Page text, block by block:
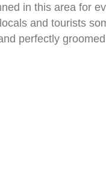
in this area for
and tourists
perfectly